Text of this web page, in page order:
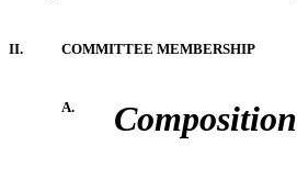
II. COMMITTEE MEMBERSHIP
A. Composition